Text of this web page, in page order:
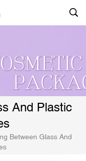
And Plastic
Between Glass And